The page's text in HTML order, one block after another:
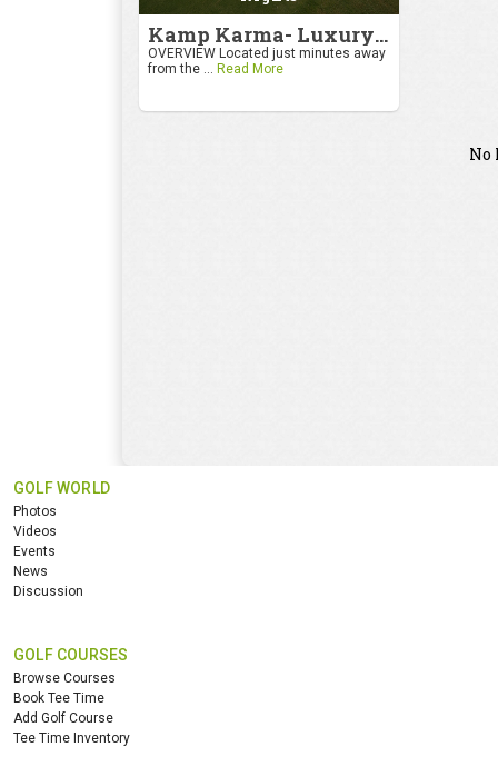
Kamp Karma- Luxury Getaway
OVERVIEW Located just minutes away
from the ... Read More
No
GOLF WORLD
Photos
Videos
Events
News
Discussion
GOLF COURSES
Browse Courses
Book Tee Time
Add Golf Course
Tee Time Inventory